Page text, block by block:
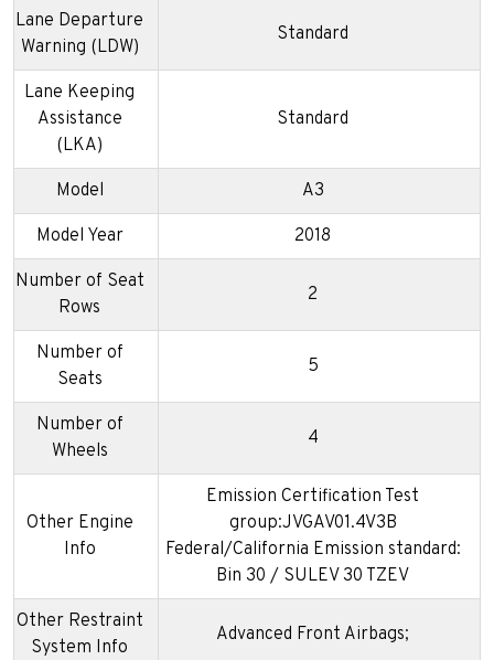
Lane Departure
Warning (LDW)
Standard
Lane Keeping
Assistance
(LKA)
Standard
Model A3
Model Year 2018
Number of Seat
Rows
2
Number of
Seats
5
Number of
Wheels
4
Other Engine
Info
Emission Certification Test
group:JVGAV01.4V3B
Federal/California Emission standard:
Bin 30 / SULEV 30 TZEV
Other Restraint
System Info
Advanced Front Airbags;